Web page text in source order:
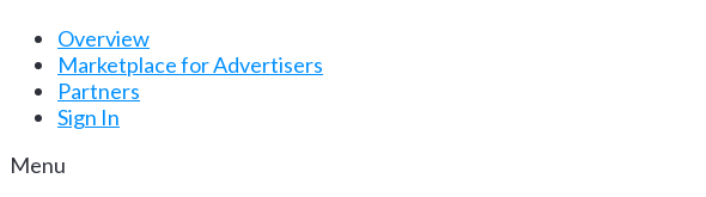
Overview
Marketplace for Advertisers
Partners
Sign In
Menu